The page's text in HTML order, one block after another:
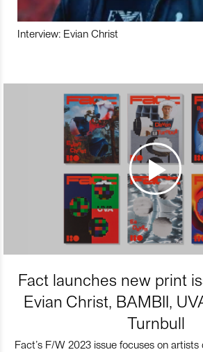
Interview: Evian Christ
Fact launches new print
Evian Christ, BAMBII,
Turnbull
Fact’s F/W 2023 issue focuses on